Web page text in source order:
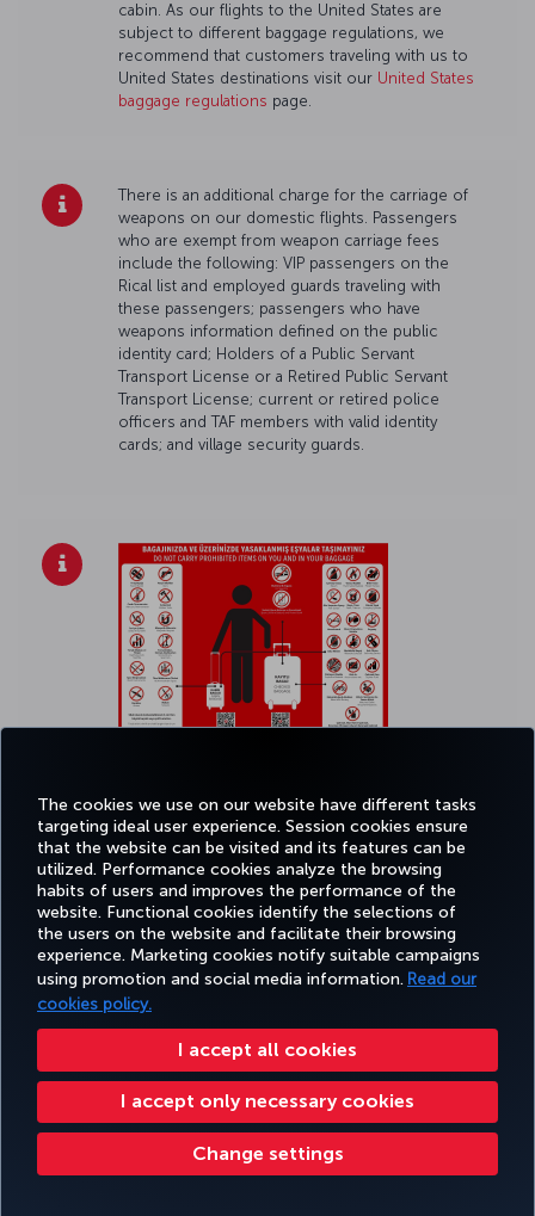
The cookies we use on our website have different tasks
targeting ideal user experience. Session cookies ensure
that the website can be visited and its features can be
utilized. Performance cookies analyze the browsing
habits of users and improves the performance of the
website. Functional cookies identify the selections of
the users on the website and facilitate their browsing
experience. Marketing cookies notify suitable campaigns
using promotion and social media information. Read our
cookies policy.
I accept all cookies
I accept only necessary cookies
Change settings
cabin. As our flights to the United States are
subject to different baggage regulations, we
recommend that customers traveling with us to
United States destinations visit our United States
baggage regulations page.
There is an additional charge for the carriage of
weapons on our domestic flights. Passengers
who are exempt from weapon carriage fees
include the following: VIP passengers on the
Rical list and employed guards traveling with
these passengers; passengers who have
weapons information defined on the public
identity card; Holders of a Public Servant
Transport License or a Retired Public Servant
Transport License; current or retired police
officers and TAF members with valid identity
cards; and village security guards.
Click here to see bigger picture.
Transporting smart baggage
Smart bags refer to baggage types (including suitcases, carry-on
bags, backpacks, etc.) that incorporate technological features such
as GPS tracking systems, Bluetooth and/or Wi-Fi connectivity, built-
in scales, digital locks, and integrated lithium batteries for charging
external devices. Smart bags with non-removable built-in lithium